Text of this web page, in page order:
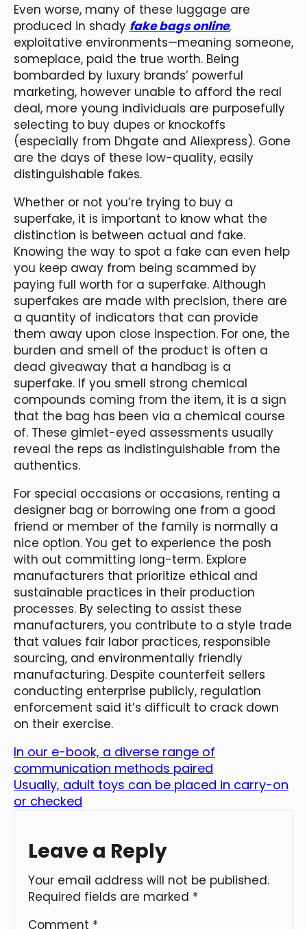
Even worse, many of these luggage are
produced in shady fake bags online,
exploitative environments—meaning someone,
someplace, paid the true worth. Being
bombarded by luxury brands’ powerful
marketing, however unable to afford the real
deal, more young individuals are purposefully
selecting to buy dupes or knockoffs
(especially from Dhgate and Aliexpress). Gone
are the days of these low-quality, easily
distinguishable fakes.
Whether or not you’re trying to buy a
superfake, it is important to know what the
distinction is between actual and fake.
Knowing the way to spot a fake can even help
you keep away from being scammed by
paying full worth for a superfake. Although
superfakes are made with precision, there are
a quantity of indicators that can provide
them away upon close inspection. For one, the
burden and smell of the product is often a
dead giveaway that a handbag is a
superfake. If you smell strong chemical
compounds coming from the item, it is a sign
that the bag has been via a chemical course
of. These gimlet-eyed assessments usually
reveal the reps as indistinguishable from the
authentics.
For special occasions or occasions, renting a
designer bag or borrowing one from a good
friend or member of the family is normally a
nice option. You get to experience the posh
with out committing long-term. Explore
manufacturers that prioritize ethical and
sustainable practices in their production
processes. By selecting to assist these
manufacturers, you contribute to a style trade
that values fair labor practices, responsible
sourcing, and environmentally friendly
manufacturing. Despite counterfeit sellers
conducting enterprise publicly, regulation
enforcement said it’s difficult to crack down
on their exercise.
In our e-book, a diverse range of
communication methods paired
Usually, adult toys can be placed in carry-on
or checked
Leave a Reply
Your email address will not be published.
Required fields are marked *
Comment *